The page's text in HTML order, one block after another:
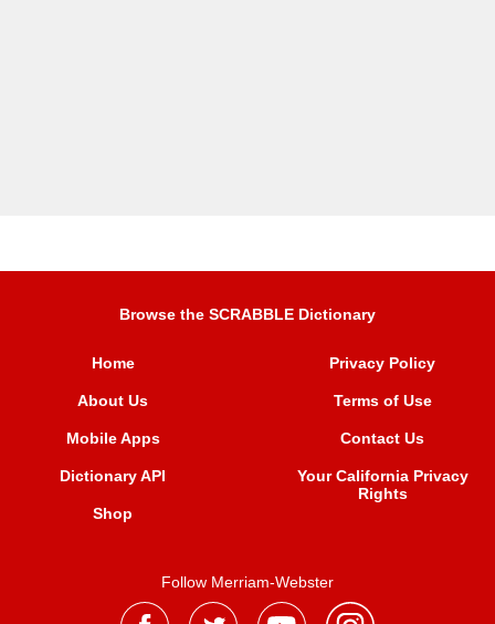
Browse the SCRABBLE Dictionary
Home
About Us
Mobile Apps
Dictionary API
Shop
Privacy Policy
Terms of Use
Contact Us
Your California Privacy
Rights
Follow Merriam-Webster